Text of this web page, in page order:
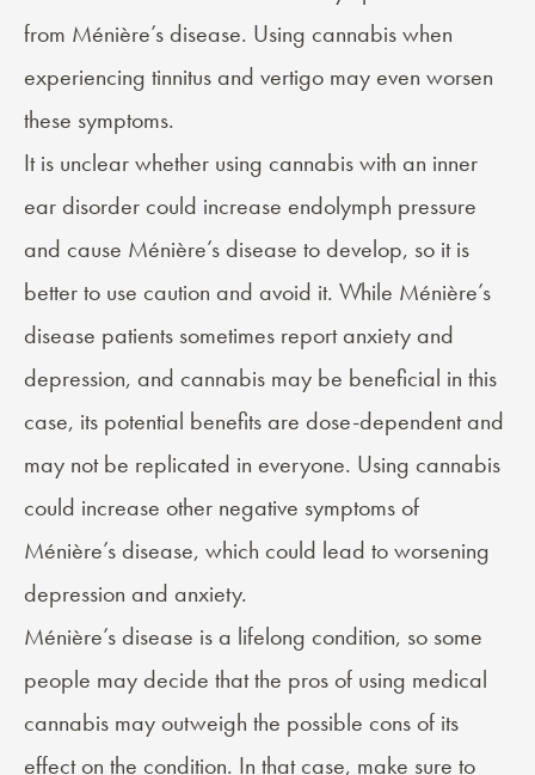
from Ménière’s disease. Using cannabis when
experiencing tinnitus and vertigo may even worsen
these symptoms.
It is unclear whether using cannabis with an inner
ear disorder could increase endolymph pressure
and cause Ménière’s disease to develop, so it is
better to use caution and avoid it. While Ménière’s
disease patients sometimes report anxiety and
depression, and cannabis may be beneficial in this
case, its potential benefits are dose-dependent and
may not be replicated in everyone. Using cannabis
could increase other negative symptoms of
Ménière’s disease, which could lead to worsening
depression and anxiety.
Ménière’s disease is a lifelong condition, so some
people may decide that the pros of using medical
cannabis may outweigh the possible cons of its
effect on the condition. In that case, make sure to